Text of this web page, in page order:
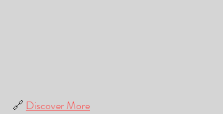
🔗 Discover More